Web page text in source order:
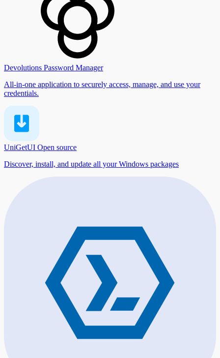
Devolutions Password Manager
All-in-one application to securely access, manage, and use your
credentials.
UniGetUI Open source
Discover, install, and update all your Windows packages